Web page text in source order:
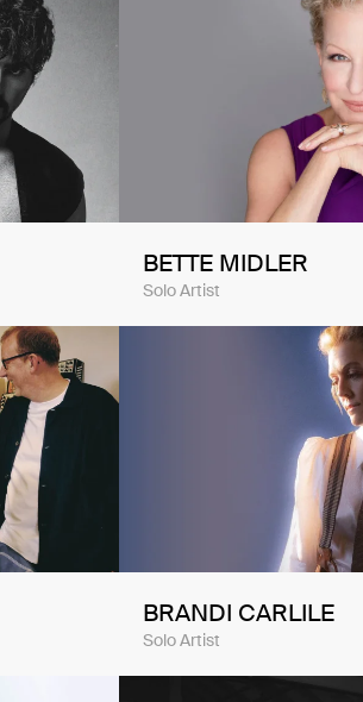
BETTE MIDLER
Solo Artist
BRANDI CARLILE
Solo Artist